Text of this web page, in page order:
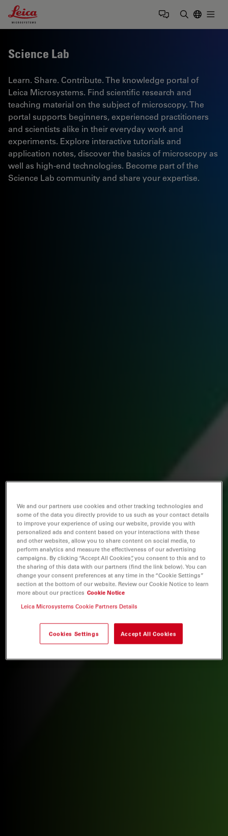
Leica Microsystems Logo
Science Lab
Learn. Share. Contribute. The knowledge portal of
Leica Microsystems. Find scientific research and
teaching material on the subject of microscopy. The
portal supports beginners, experienced practitioners
and scientists alike in their everyday work and
experiments. Explore interactive tutorials and
application notes, discover the basics of microscopy as
well as high-end technologies. Become part of the
Science Lab community and share your expertise.
We and our partners use cookies and other tracking technologies and
some of the data you directly provide to us such as your contact details
to improve your experience of using our website, provide you with
personalized ads and content based on your interactions with these
and other websites, allow you to share content on social media, to
perform analytics and measure the effectiveness of our advertising
campaigns. By clicking “Accept All Cookies”, you consent to this and to
the sharing of this data with our partners (find the link below). You can
change your consent preferences at any time in the “Cookie Settings”
section at the bottom of our website. Review our Cookie Notice to learn
more about our practices Cookie Notice
Leica Microsystems Cookie Partners Details
Cookies Settings Accept All Cookies